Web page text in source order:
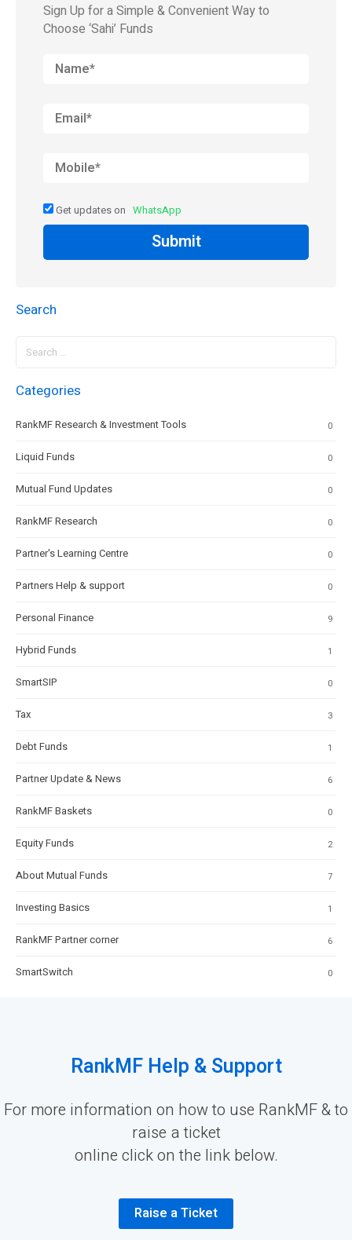
Sign Up for a Simple & Convenient Way to
Choose ‘Sahi’ Funds
Get updates on WhatsApp
Submit
Search
for:
Categories
0
RankMF Research & Investment Tools
0
Liquid Funds
0
Mutual Fund Updates
0
RankMF Research
0
Partner's Learning Centre
0
Partners Help & support
9
Personal Finance
1
Hybrid Funds
0
SmartSIP
3
Tax
1
Debt Funds
6
Partner Update & News
0
RankMF Baskets
2
Equity Funds
7
About Mutual Funds
1
Investing Basics
6
RankMF Partner corner
0
SmartSwitch
RankMF Help & Support
For more information on how to use RankMF & to
raise a ticket
online click on the link below.
Raise a Ticket